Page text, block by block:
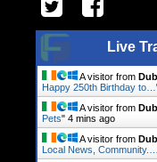
Live
A visitor from
Happy 250th Birthday to…
A visitor from
Pets" 4 mins ago
A visitor from
Local News, Community.…